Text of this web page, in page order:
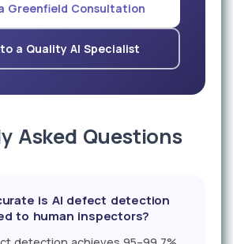
Greenfield Consultation
a Quality AI Specialist
Asked Questions
is AI defect detection
to human inspectors?